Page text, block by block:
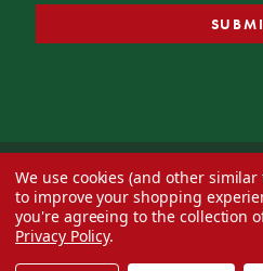
© 2026 Decorator's Warehouse —
We use cookies (and other
to improve your shopping
you're agreeing to the collection
Privacy Policy.